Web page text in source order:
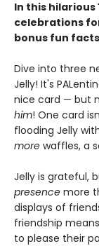
In this hilarious
celebrations
bonus fun
Dive into three
Jelly! It's
nice card — but
him! One card
flooding Jelly
more waffles, a
Jelly is grateful,
presence more
displays of
friendship
to please their